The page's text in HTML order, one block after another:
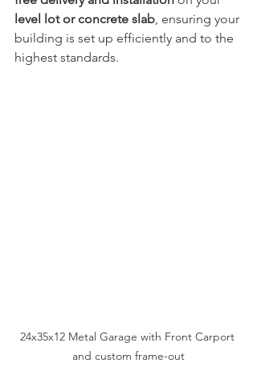
level lot or concrete slab , ensuring your
building is set up efficiently and to the
highest standards.
24x35x12 Metal Garage with Front Carport
and custom frame-out